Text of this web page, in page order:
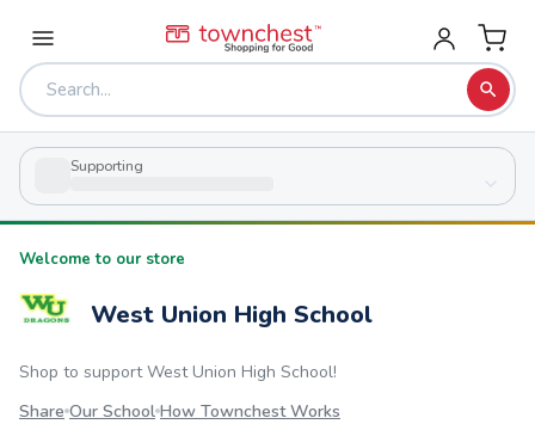
Supporting
Welcome to our store
West Union High School
Shop to supportWest Union High School!
Share Our School How Townchest Works